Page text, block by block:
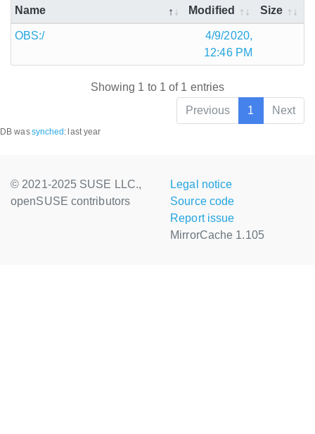
Name
Modified
Size
OBS:/
4/9/2020,
12:46 PM
Showing 1 to 1 of 1 entries
Previous
1 Next
DB wassynched : last year
© 2021-2025 SUSE LLC.,
openSUSE contributors
Legal notice
Source code
Report issue
MirrorCache 1.105